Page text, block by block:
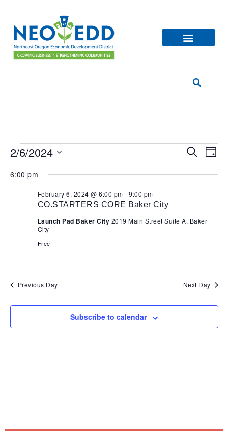
Search
Day
2/6/2024
date.
6:00 pm
CO.STARTERS CORE Baker City
February 6, 2024 @ 6:00 pm - 9:00 pm
Launch Pad Baker City 2019 Main Street Suite A, Baker
City
Free
Previous Day Next Day
Subscribe to calendar